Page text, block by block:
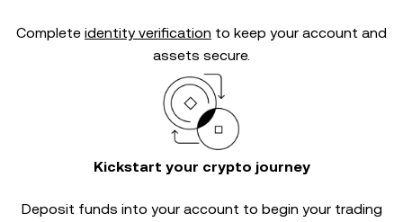
Complete identity verification to keep your account and
assets secure.
Kickstart your crypto journey
Deposit funds into your account to begin your trading